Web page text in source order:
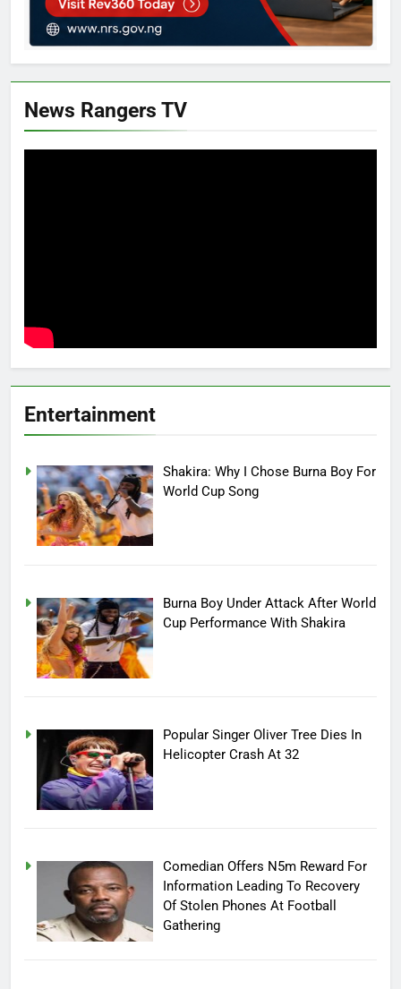
News Rangers TV
Entertainment
Shakira: Why I Chose Burna Boy For
World Cup Song
Burna Boy Under Attack After World
Cup Performance With Shakira
Popular Singer Oliver Tree Dies In
Helicopter Crash At 32
Comedian Offers N5m Reward For
Information Leading To Recovery
Of Stolen Phones At Football
Gathering